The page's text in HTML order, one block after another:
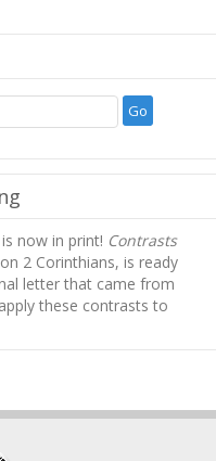
now in print! Contrasts
2 Corinthians, is ready
letter that came from
these contrasts to